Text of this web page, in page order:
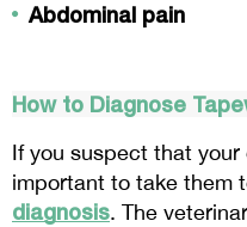
Abdominal pain
How to Diagnose
If you suspect that
important to take them
diagnosis. The